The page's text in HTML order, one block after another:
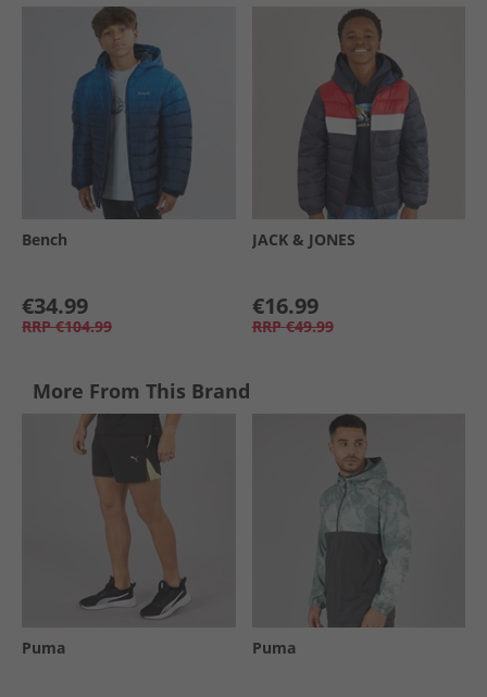
Bench
€34.99
RRP €104.99
JACK & JONES
€16.99
RRP €49.99
More From This Brand
Puma Puma